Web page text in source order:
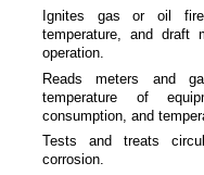
Ignites gas or oil
temperature, and draft
operation.
Reads meters and
temperature of
consumption, and
Tests and treats
corrosion.